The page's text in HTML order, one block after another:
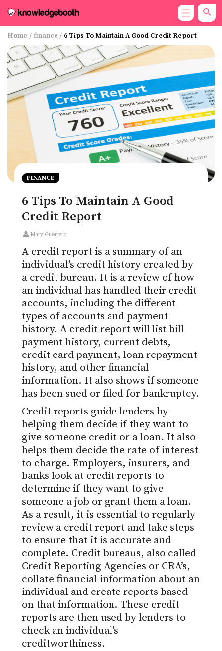
Home / finance / 6 Tips To Maintain A Good Credit Report
FINANCE
6 Tips To Maintain A Good
Credit Report
Mary Guerrero
A credit report is a summary of an
individual’s credit history created by
a credit bureau. It is a review of how
an individual has handled their credit
accounts, including the different
types of accounts and payment
history. A credit report will list bill
payment history, current debts,
credit card payment, loan repayment
history, and other financial
information. It also shows if someone
has been sued or filed for bankruptcy.
Credit reports guide lenders by
helping them decide if they want to
give someone credit or a loan. It also
helps them decide the rate of interest
to charge. Employers, insurers, and
banks look at credit reports to
determine if they want to give
someone a job or grant them a loan.
As a result, it is essential to regularly
review a credit report and take steps
to ensure that it is accurate and
complete. Credit bureaus, also called
Credit Reporting Agencies or CRA’s,
collate financial information about an
individual and create reports based
on that information. These credit
reports are then used by lenders to
check an individual’s
creditworthiness.